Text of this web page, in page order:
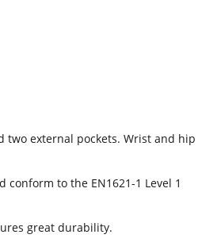
two external pockets. Wrist and hip
to the EN1621-1 Level 1
great durability.